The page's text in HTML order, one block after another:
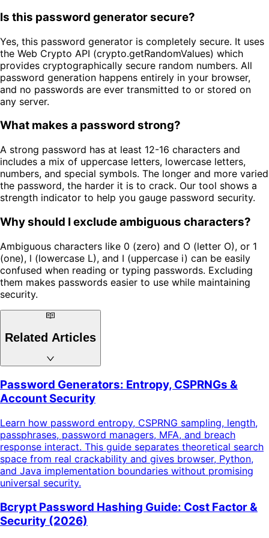
Is this password generator secure?
Yes, this password generator is completely secure. It uses
the Web Crypto API (crypto.getRandomValues) which
provides cryptographically secure random numbers. All
password generation happens entirely in your browser,
and no passwords are ever transmitted to or stored on
any server.
What makes a password strong?
A strong password has at least 12-16 characters and
includes a mix of uppercase letters, lowercase letters,
numbers, and special symbols. The longer and more varied
the password, the harder it is to crack. Our tool shows a
strength indicator to help you gauge password security.
Why should I exclude ambiguous characters?
Ambiguous characters like 0 (zero) and O (letter O), or 1
(one), l (lowercase L), and I (uppercase i) can be easily
confused when reading or typing passwords. Excluding
them makes passwords easier to use while maintaining
security.
Related Articles
Password Generators: Entropy, CSPRNGs &
Account Security
Learn how password entropy, CSPRNG sampling, length,
passphrases, password managers, MFA, and breach
response interact. This guide separates theoretical search
space from real crackability and gives browser, Python,
and Java implementation boundaries without promising
universal security.
Bcrypt Password Hashing Guide: Cost Factor &
Security (2026)